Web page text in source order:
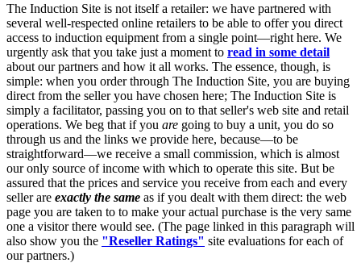
The Induction Site is not itself a retailer: we have partnered with
several well-respected online retailers to be able to offer you direct
access to induction equipment from a single point—right here. We
urgently ask that you take just a moment to read in some detail
about our partners and how it all works. The essence, though, is
simple: when you order through The Induction Site, you are buying
direct from the seller you have chosen here; The Induction Site is
simply a facilitator, passing you on to that seller's web site and retail
operations. We beg that if you are going to buy a unit, you do so
through us and the links we provide here, because—to be
straightforward—we receive a small commission, which is almost
our only source of income with which to operate this site. But be
assured that the prices and service you receive from each and every
seller are exactly the same as if you dealt with them direct: the web
page you are taken to to make your actual purchase is the very same
one a visitor there would see. (The page linked in this paragraph will
also show you the "Reseller Ratings" site evaluations for each of
our partners.)